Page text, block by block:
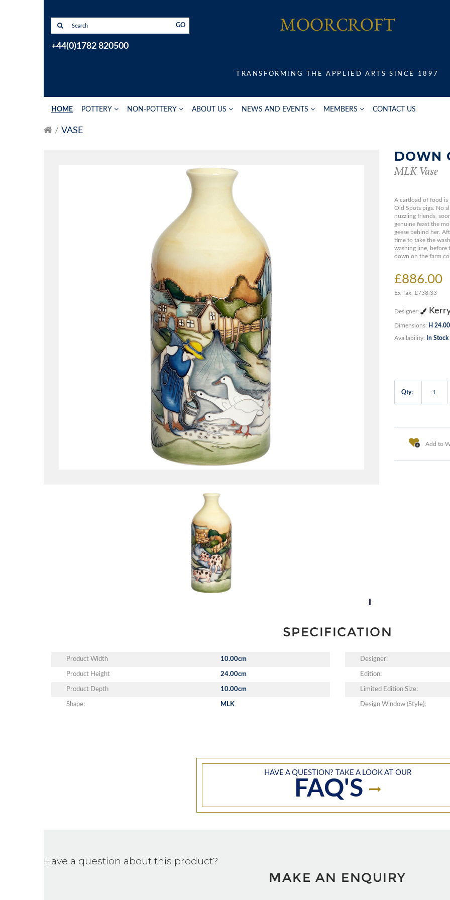
GO
+44(0)1782 820500
TRANSFORMING THE APPLIED ARTS SINCE 1897
HOME POTTERY NON-POTTERY ABOUT US NEWS AND EVENTS MEMBERS CONTACT US
VASE
DOWN
MLK Vase
A cartload of food is
Old Spots pigs. No
nuzzling friends,
genuine feast the
geese behind her.
time to take the
washing line, before
down on the farm
£886.00
Ex Tax: £738.33
Designer:
Dimensions: H
Availability: In Stock
Qty:
Add to
SPECIFICATION
Product Width 10.00cm
Product Height 24.00cm
Product Depth 10.00cm
Shape: MLK
Designer:
Edition:
Limited Edition Size:
Design Window (Style):
HAVE A QUESTION? TAKE A LOOK AT OUR
FAQ'S
Have a question about this product?
MAKE AN ENQUIRY